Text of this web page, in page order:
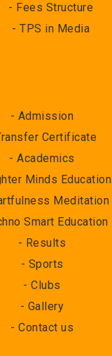
- Fees Structure
- TPS in Media
- Admission
Certificate
- Academics
Minds Education
Meditation
Smart Education
- Results
- Sports
- Clubs
- Gallery
- Contact us